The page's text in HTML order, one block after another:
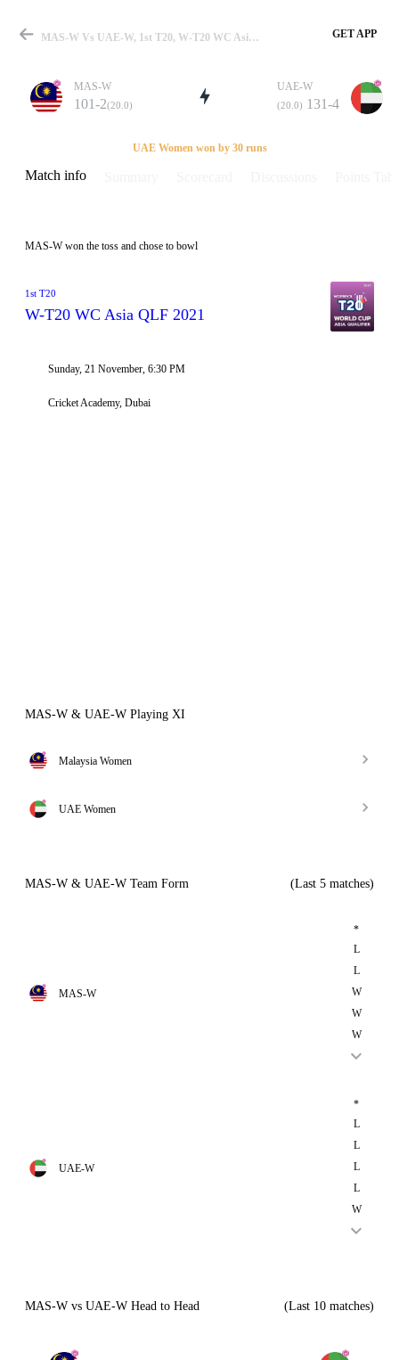
Match
Details
MAS-W Vs UAE-W, 1st T20, W-T20 WC Asia QLF 2021 Info, Weather Report, Pitch Report & Playing XI GET APP
MAS-W
101-2(20.0)
UAE-W
(20.0) 131-4
UAE Women won by 30 runs
Match info
MAS-W won the toss and chose to bowl
1st T20
W-T20 WC Asia QLF 2021
Sunday, 21 November, 6:30 PM
Cricket Academy, Dubai
MAS-W & UAE-W Playing XI
Malaysia Women
UAE Women
MAS-W & UAE-W Team Form (Last 5 matches)
MAS-W
*
L
L
W
W
W
UAE-W
*
L
L
L
L
W
MAS-W vs UAE-W Head to Head (Last 10 matches)